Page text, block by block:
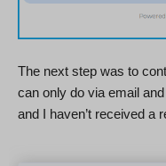
The next step was to
can only do via email
and I haven’t received a